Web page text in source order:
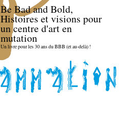
Be Bad and Bold,
Histoires et visions pour
un centre d'art en
mutation
Un livre pour les 30 ans du BBB (et au-delà) !